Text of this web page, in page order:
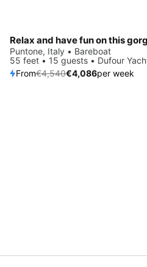
Relax and have fun on this
Puntone, Italy • Bareboat
55 feet • 15 guests • Dufour
From€4,540€4,086per week